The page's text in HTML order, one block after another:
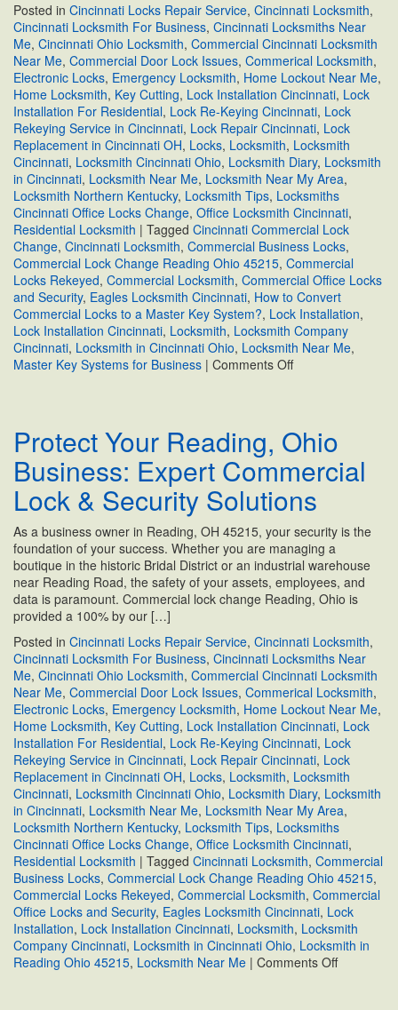
Posted in Cincinnati Locks Repair Service, Cincinnati Locksmith,
Cincinnati Locksmith For Business, Cincinnati Locksmiths Near
Me, Cincinnati Ohio Locksmith, Commercial Cincinnati Locksmith
Near Me, Commercial Door Lock Issues, Commerical Locksmith,
Electronic Locks, Emergency Locksmith, Home Lockout Near Me,
Home Locksmith, Key Cutting, Lock Installation Cincinnati, Lock
Installation For Residential, Lock Re-Keying Cincinnati, Lock
Rekeying Service in Cincinnati, Lock Repair Cincinnati, Lock
Replacement in Cincinnati OH, Locks, Locksmith, Locksmith
Cincinnati, Locksmith Cincinnati Ohio, Locksmith Diary, Locksmith
in Cincinnati, Locksmith Near Me, Locksmith Near My Area,
Locksmith Northern Kentucky, Locksmith Tips, Locksmiths
Cincinnati Office Locks Change, Office Locksmith Cincinnati,
Residential Locksmith | Tagged Cincinnati Commercial Lock
Change, Cincinnati Locksmith, Commercial Business Locks,
Commercial Lock Change Reading Ohio 45215, Commercial
Locks Rekeyed, Commercial Locksmith, Commercial Office Locks
and Security, Eagles Locksmith Cincinnati, How to Convert
Commercial Locks to a Master Key System?, Lock Installation,
Lock Installation Cincinnati, Locksmith, Locksmith Company
Cincinnati, Locksmith in Cincinnati Ohio, Locksmith Near Me,
Master Key Systems for Business | Comments Offon
Commercial
Locks
to
a
Master
Key
System?
Protect Your Reading, Ohio
Business: Expert Commercial
Lock & Security Solutions
As a business owner in Reading, OH 45215, your security is the
foundation of your success. Whether you are managing a
boutique in the historic Bridal District or an industrial warehouse
near Reading Road, the safety of your assets, employees, and
data is paramount. Commercial lock change Reading, Ohio is
provided a 100% by our […]
Posted in Cincinnati Locks Repair Service, Cincinnati Locksmith,
Cincinnati Locksmith For Business, Cincinnati Locksmiths Near
Me, Cincinnati Ohio Locksmith, Commercial Cincinnati Locksmith
Near Me, Commercial Door Lock Issues, Commerical Locksmith,
Electronic Locks, Emergency Locksmith, Home Lockout Near Me,
Home Locksmith, Key Cutting, Lock Installation Cincinnati, Lock
Installation For Residential, Lock Re-Keying Cincinnati, Lock
Rekeying Service in Cincinnati, Lock Repair Cincinnati, Lock
Replacement in Cincinnati OH, Locks, Locksmith, Locksmith
Cincinnati, Locksmith Cincinnati Ohio, Locksmith Diary, Locksmith
in Cincinnati, Locksmith Near Me, Locksmith Near My Area,
Locksmith Northern Kentucky, Locksmith Tips, Locksmiths
Cincinnati Office Locks Change, Office Locksmith Cincinnati,
Residential Locksmith | Tagged Cincinnati Locksmith, Commercial
Business Locks, Commercial Lock Change Reading Ohio 45215,
Commercial Locks Rekeyed, Commercial Locksmith, Commercial
Office Locks and Security, Eagles Locksmith Cincinnati, Lock
Installation, Lock Installation Cincinnati, Locksmith, Locksmith
Company Cincinnati, Locksmith in Cincinnati Ohio, Locksmith in
Reading Ohio 45215, Locksmith Near Me | Comments Offon